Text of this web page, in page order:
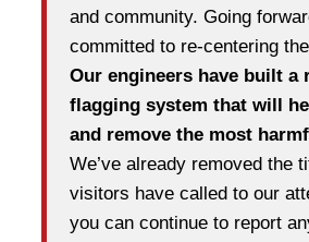
and community. Going
committed to re-centering
Our engineers have built a
flagging system that will
and remove the most
We’ve already removed the
visitors have called to our
you can continue to report